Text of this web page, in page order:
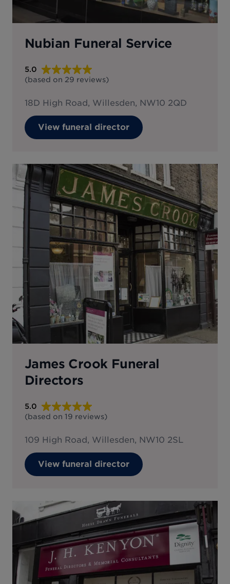
Nubian Funeral Service
5.0
(based on 29 reviews)
18D High Road, Willesden, NW10 2QD
View funeral director
James Crook Funeral
Directors
5.0
(based on 19 reviews)
109 High Road, Willesden, NW10 2SL
View funeral director